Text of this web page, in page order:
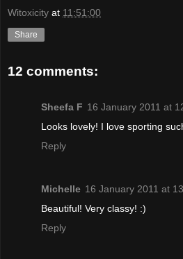
Witoxicity at 11:51:00
Share
12 comments:
Sheefa F 16 January 2011 at
Looks lovely! I love sporting
Reply
Michelle 16 January 2011 at
Beautiful! Very classy! :)
Reply